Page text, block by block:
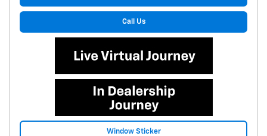
Call Us
Window Sticker